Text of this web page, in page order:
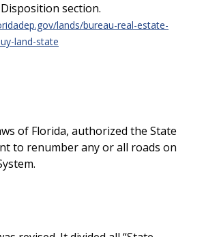
section.
lands/bureau-real-estate-
land-state
of Florida, authorized the State
to renumber any or all roads on